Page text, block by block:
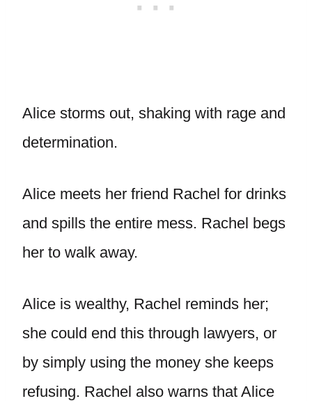
Alice storms out, shaking with rage and
determination.
Alice meets her friend Rachel for drinks
and spills the entire mess. Rachel begs
her to walk away.
Alice is wealthy, Rachel reminds her;
she could end this through lawyers, or
by simply using the money she keeps
refusing. Rachel also warns that Alice